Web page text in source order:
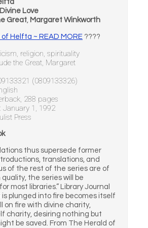
Love
Great, Margaret Winkworth
Helfta ~ READ MORE ????
religion, spirituality
the Great, Margaret
(0809133326)
288 pages
January 1, 1992
Press
thus supersede former
translations, and
of the rest of the series are of
the series will be
most libraries.” Library Journal
is plunged into fire becomes itself
on fire with divine charity,
charity, desiring nothing but
be saved. From The Herald of